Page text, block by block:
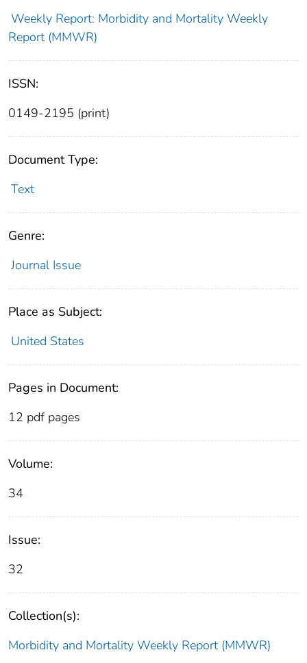
Weekly Report: Morbidity and Mortality Weekly
Report (MMWR)
ISSN:
0149-2195 (print)
Document Type:
Text
Genre:
Journal Issue
Place as Subject:
United States
Pages in Document:
12 pdf pages
Volume:
34
Issue:
32
Collection(s):
Morbidity and Mortality Weekly Report (MMWR)